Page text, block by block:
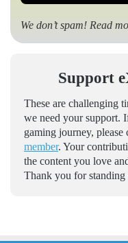
We don’t spam! Read
Support
These are challenging
we need your support.
gaming journey, please
member. Your
the content you love
Thank you for standing